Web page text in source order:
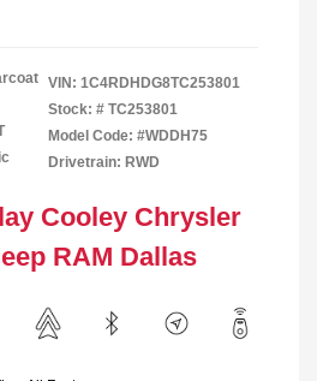
VIN: 1C4RDHDG8TC253801
Stock: # TC253801
Model Code: #WDDH75
Drivetrain: RWD
Cooley Chrysler
RAM Dallas